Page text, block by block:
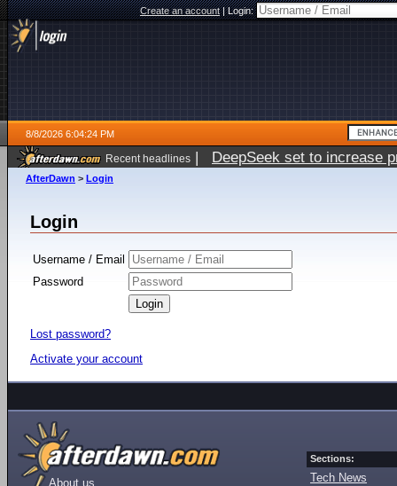
Create an account|Login:
8/8/2026 6:04:24 PM
Recent headlines | DeepSeek set to increase
AfterDawn > Login
Login
Username / Email
Password
Lost password?
Activate your account
About us
Sections:
Tech News